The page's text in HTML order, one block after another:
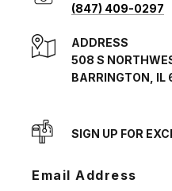
(847) 409-0297
ADDRESS
508 S
BARRINGTON, IL
SIGN UP FOR
Email Address